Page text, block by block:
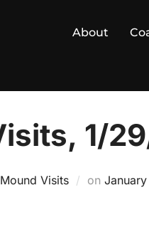
About
1/
Mound Visits on Posted